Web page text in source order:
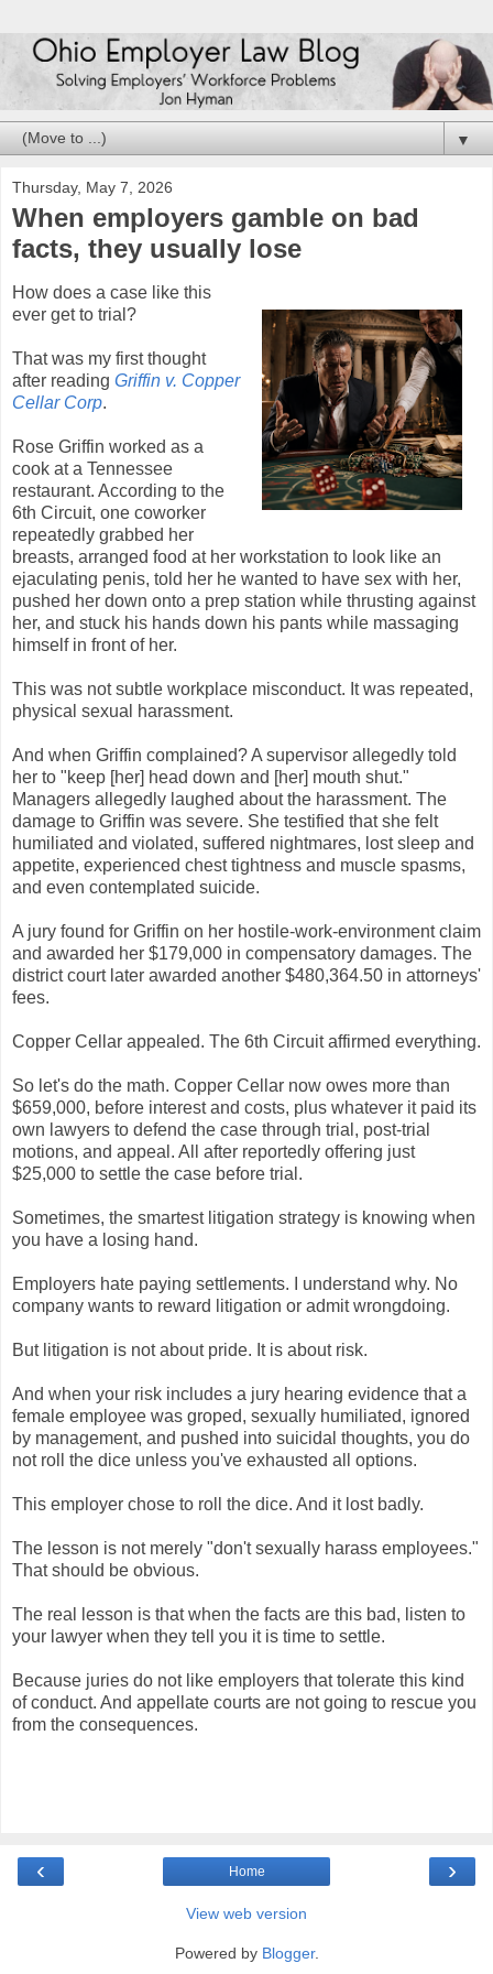
▼
Thursday, May 7, 2026
When employers gamble on bad
facts, they usually lose
How does a case like this
ever get to trial?
That was my first thought
after reading Griffin v. Copper
Cellar Corp.
Rose Griffin worked as a
cook at a Tennessee
restaurant. According to the
6th Circuit, one coworker
repeatedly grabbed her
breasts, arranged food at her workstation to look like an
ejaculating penis, told her he wanted to have sex with her,
pushed her down onto a prep station while thrusting against
her, and stuck his hands down his pants while massaging
himself in front of her.
This was not subtle workplace misconduct. It was repeated,
physical sexual harassment.
And when Griffin complained? A supervisor allegedly told
her to "keep [her] head down and [her] mouth shut."
Managers allegedly laughed about the harassment. The
damage to Griffin was severe. She testified that she felt
humiliated and violated, suffered nightmares, lost sleep and
appetite, experienced chest tightness and muscle spasms,
and even contemplated suicide.
A jury found for Griffin on her hostile-work-environment claim
and awarded her $179,000 in compensatory damages. The
district court later awarded another $480,364.50 in attorneys'
fees.
Copper Cellar appealed. The 6th Circuit affirmed everything.
So let's do the math. Copper Cellar now owes more than
$659,000, before interest and costs, plus whatever it paid its
own lawyers to defend the case through trial, post-trial
motions, and appeal. All after reportedly offering just
$25,000 to settle the case before trial.
Sometimes, the smartest litigation strategy is knowing when
you have a losing hand.
Employers hate paying settlements. I understand why. No
company wants to reward litigation or admit wrongdoing.
But litigation is not about pride. It is about risk.
And when your risk includes a jury hearing evidence that a
female employee was groped, sexually humiliated, ignored
by management, and pushed into suicidal thoughts, you do
not roll the dice unless you've exhausted all options.
This employer chose to roll the dice. And it lost badly.
The lesson is not merely "don't sexually harass employees."
That should be obvious.
The real lesson is that when the facts are this bad, listen to
your lawyer when they tell you it is time to settle.
Because juries do not like employers that tolerate this kind
of conduct. And appellate courts are not going to rescue you
from the consequences.
‹ ›
Home
View web version
Powered by Blogger.